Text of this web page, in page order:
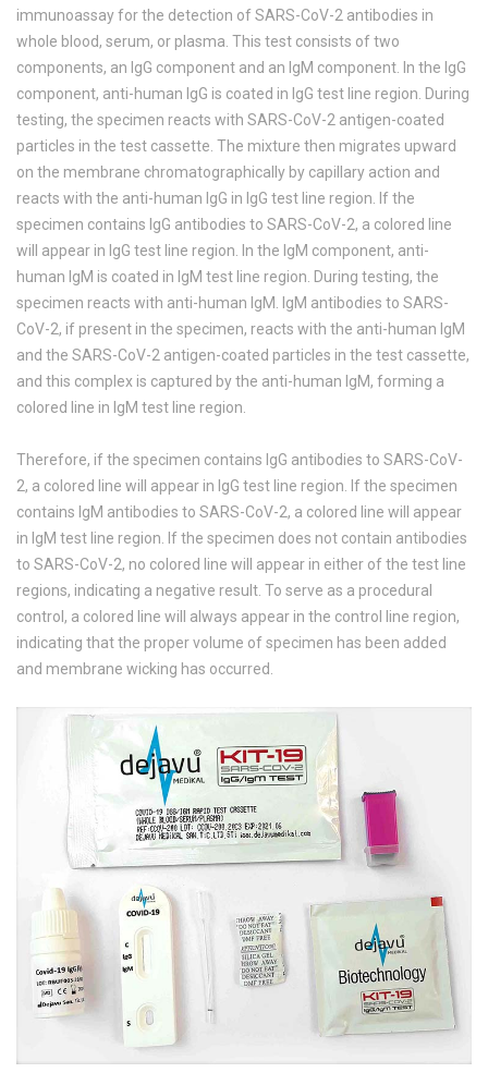
immunoassay for the detection of SARS-CoV-2 antibodies in
whole blood, serum, or plasma. This test consists of two
components, an IgG component and an IgM component. In the IgG
component, anti-human IgG is coated in IgG test line region. During
testing, the specimen reacts with SARS-CoV-2 antigen-coated
particles in the test cassette. The mixture then migrates upward
on the membrane chromatographically by capillary action and
reacts with the anti-human IgG in IgG test line region. If the
specimen contains IgG antibodies to SARS-CoV-2, a colored line
will appear in IgG test line region. In the IgM component, anti-
human IgM is coated in IgM test line region. During testing, the
specimen reacts with anti-human IgM. IgM antibodies to SARS-
CoV-2, if present in the specimen, reacts with the anti-human IgM
and the SARS-CoV-2 antigen-coated particles in the test cassette,
and this complex is captured by the anti-human IgM, forming a
colored line in IgM test line region.
Therefore, if the specimen contains IgG antibodies to SARS-CoV-
2, a colored line will appear in IgG test line region. If the specimen
contains IgM antibodies to SARS-CoV-2, a colored line will appear
in IgM test line region. If the specimen does not contain antibodies
to SARS-CoV-2, no colored line will appear in either of the test line
regions, indicating a negative result. To serve as a procedural
control, a colored line will always appear in the control line region,
indicating that the proper volume of specimen has been added
and membrane wicking has occurred.